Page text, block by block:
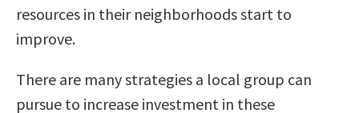
resources in their neighborhoods start to
improve.
There are many strategies a local group can
pursue to increase investment in these